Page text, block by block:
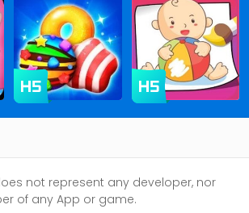
not represent any developer, nor
of any App or game.